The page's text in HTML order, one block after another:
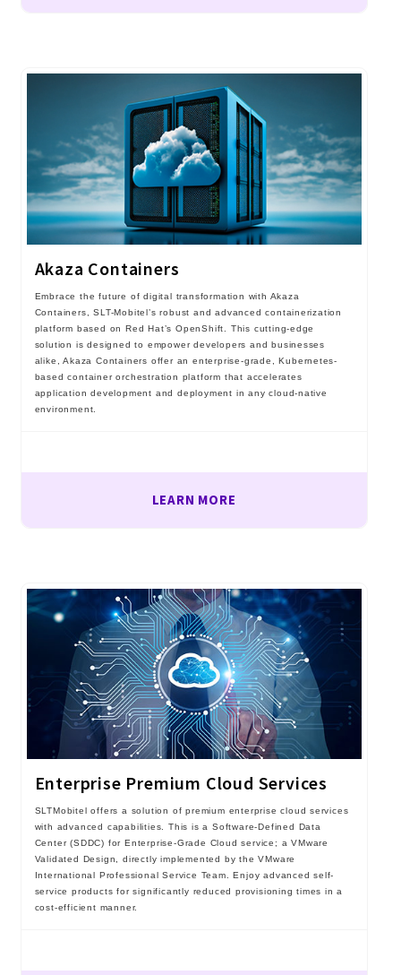
Akaza Containers
Embrace the future of digital transformation with Akaza
Containers, SLT-Mobitel’s robust and advanced containerization
platform based on Red Hat’s OpenShift. This cutting-edge
solution is designed to empower developers and businesses
alike, Akaza Containers offer an enterprise-grade, Kubernetes-
based container orchestration platform that accelerates
application development and deployment in any cloud-native
environment.
LEARN MORE
Enterprise Premium Cloud Services
SLTMobitel offers a solution of premium enterprise cloud services
with advanced capabilities. This is a Software-Defined Data
Center (SDDC) for Enterprise-Grade Cloud service; a VMware
Validated Design, directly implemented by the VMware
International Professional Service Team. Enjoy advanced self-
service products for significantly reduced provisioning times in a
cost-efficient manner.